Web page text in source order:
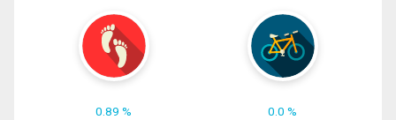
0.89 % 0.0 %